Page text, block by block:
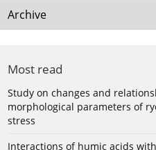
Archive
Most read
Study on changes and
morphological parameters of
stress
Interactions of humic acids